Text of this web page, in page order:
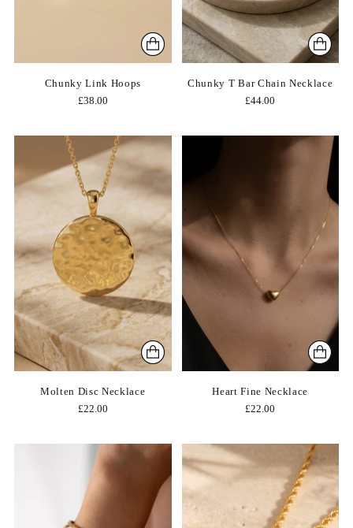
Chunky Link Hoops
£38.00
Chunky T Bar Chain Necklace
£44.00
Molten Disc Necklace
£22.00
Heart Fine Necklace
£22.00